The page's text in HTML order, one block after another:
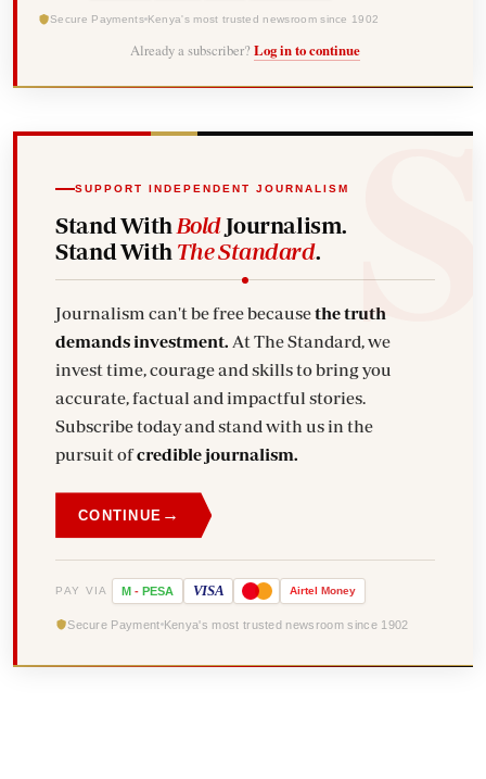
Secure Payments Kenya's most trusted newsroom since 1902
Already a subscriber? Log in to continue
SUPPORT INDEPENDENT JOURNALISM
Stand With BoldJournalism.
Stand With The Standard.
Journalism can't be free becausethe truth
demands investment. At The Standard, we
invest time, courage and skills to bring you
accurate, factual and impactful stories.
Subscribe today and stand with us in the
pursuit ofcredible journalism.
CONTINUE →
PAY VIA M - PESA VISA Airtel Money
Secure Payment Kenya's most trusted newsroom since 1902